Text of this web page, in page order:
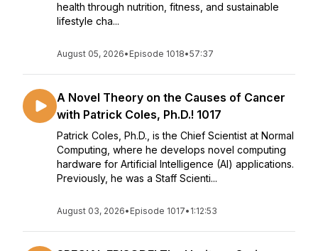
health through nutrition, fitness, and sustainable
lifestyle cha...
August 05, 2026• Episode 1018•57:37
A Novel Theory on the Causes of Cancer
with Patrick Coles, Ph.D.! 1017
Patrick Coles, Ph.D., is the Chief Scientist at Normal
Computing, where he develops novel computing
hardware for Artificial Intelligence (AI) applications.
Previously, he was a Staff Scienti...
August 03, 2026• Episode 1017• 1:12:53